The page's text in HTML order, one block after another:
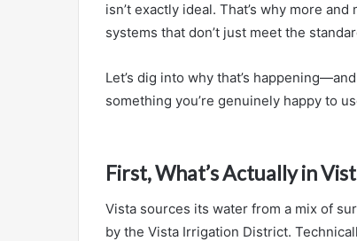
isn’t exactly ideal. That’s why more
systems that don’t just meet the
Let’s dig into why that’s
something you’re genuinely happy to
First, What’s Actually in
Vista sources its water from a mix of
by the Vista Irrigation District.